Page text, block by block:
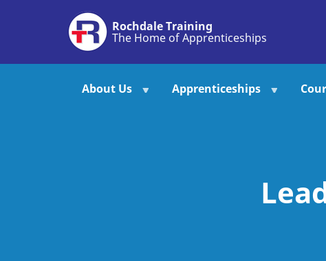
content
Rochdale Training
The Home of Apprenticeships
About Us Apprenticeships